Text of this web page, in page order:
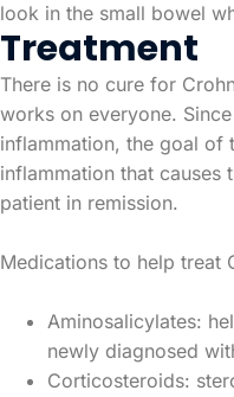
look in the small bowel
Treatment
There is no cure for
works on everyone.
inflammation, the goal of
inflammation that causes
patient in remission.
Medications to help treat
Aminosalicylates:
newly diagnosed
Corticosteroids: